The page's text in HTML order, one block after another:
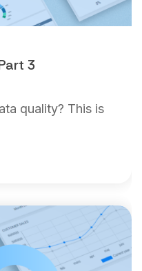
3
quality? This is